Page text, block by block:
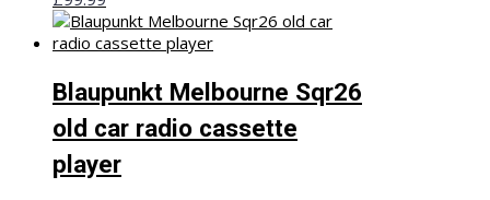
Blaupunkt Melbourne Sqr26
old car radio cassette
player